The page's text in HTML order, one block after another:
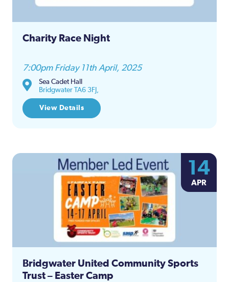
Charity Race Night
7:00pm Friday 11th April, 2025
Sea Cadet Hall
Bridgwater TA6 3FJ,
View Details
14
APR
Bridgwater United Community Sports
Trust – Easter Camp